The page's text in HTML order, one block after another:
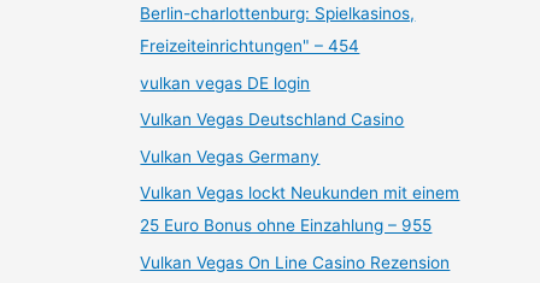
Berlin-charlottenburg: Spielkasinos,
Freizeiteinrichtungen" – 454
vulkan vegas DE login
Vulkan Vegas Deutschland Casino
Vulkan Vegas Germany
Vulkan Vegas lockt Neukunden mit einem
25 Euro Bonus ohne Einzahlung – 955
Vulkan Vegas On Line Casino Rezension